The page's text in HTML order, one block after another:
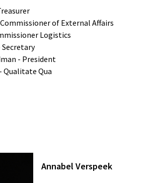
of External Affairs
Logistics
Secretary
- President
Qualitate Qua
Annabel Verspeek